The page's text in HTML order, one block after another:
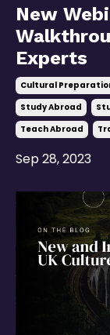
New
Experts
Cultural
Study Abroad
Teach Abroad
Sep 28, 2023